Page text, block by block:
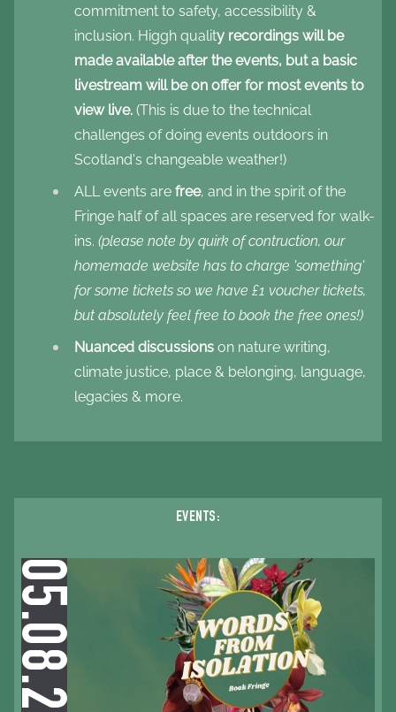
commitment to safety, accessibility &
inclusion. Higgh quality recordings will be
made available after the events, but a basic
livestream will be on offer for most events to
view live. (This is due to the technical
challenges of doing events outdoors in
Scotland's changeable weather!)
ALL events are free, and in the spirit of the
Fringe half of all spaces are reserved for walk-
ins. (please note by quirk of contruction, our
homemade website has to charge 'something'
for some tickets so we have £1 voucher tickets,
but absolutely feel free to book the free ones!)
Nuanced discussions on nature writing,
climate justice, place & belonging, language,
legacies & more.
EVENTS:
05.08.22